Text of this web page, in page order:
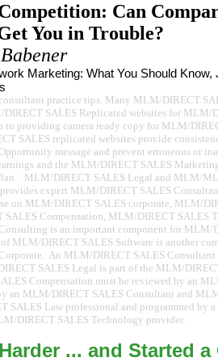
Can
You in Trouble?
Marketing: What You Should Know,
practice tips. Many MLM/DIRECT
SALES Replicated websites for MLM/
providing camera ready copy for MLM/
SALES replicated websites provide
message and prevent erroneous or
and the MLM/DIRECT SALES
MLM/DIRECT SALES Legal and MLM/
provides expert MLM/DIRECT SALES
on MLM/DIRECT SALES corporate, MLM/
Compensation, MLM/DIRECT SALES
is an important component for MLM/
MLM/DIRECT SALES Software is another
An MLM/DIRECT SALES
SALES Legal is part of the MLM/
Compensation must be reviewed by an
an MLM/DIRECT SALES Consultant and
SALES Law professional and programmed by
DIRECT SALES Technology provider.
... and Started a